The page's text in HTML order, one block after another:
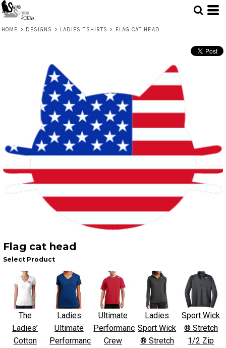
HOME > DESIGNS > LADIES TSHIRTS > FLAG CAT HEAD
Flag cat head
Select Product
The
Ladies’
Cotton
Ladies
Ultimate
Performance
Ultimate
Performance
Crew
Ladies
Sport Wick
® Stretch
Sport Wick
® Stretch
1/2 Zip